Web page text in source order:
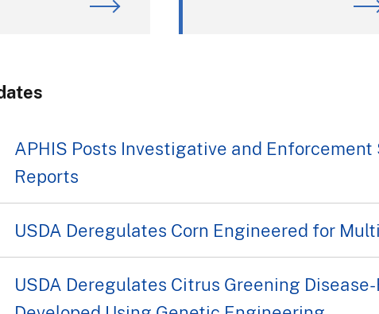
APHIS Posts Investigative and
Reports
USDA Deregulates Corn Engineered for
USDA Deregulates Citrus Greening